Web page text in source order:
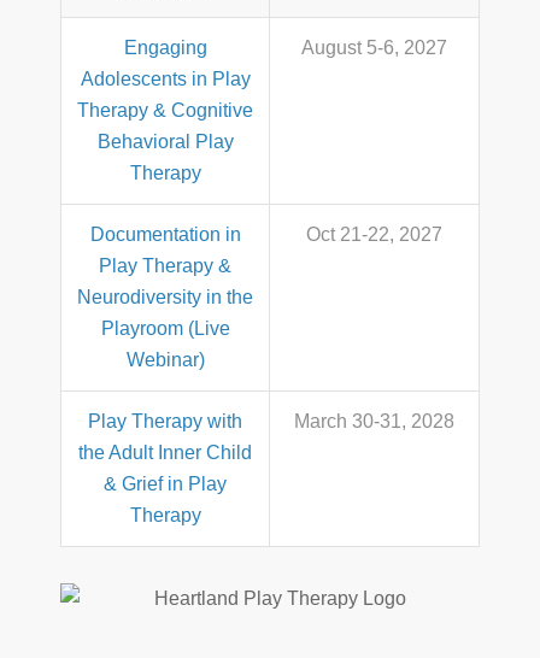
Engaging
Adolescents in Play
Therapy & Cognitive
Behavioral Play
Therapy
August 5-6, 2027
Documentation in
Play Therapy &
Neurodiversity in the
Playroom (Live
Webinar)
Oct 21-22, 2027
Play Therapy with
the Adult Inner Child
& Grief in Play
Therapy
March 30-31, 2028